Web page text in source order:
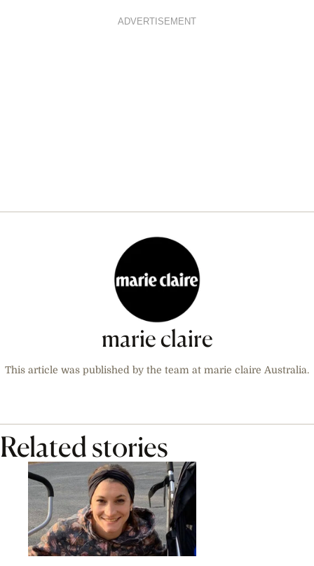
ADVERTISEMENT
marie claire
This article was published by the team at marie claire Australia.
Related stories